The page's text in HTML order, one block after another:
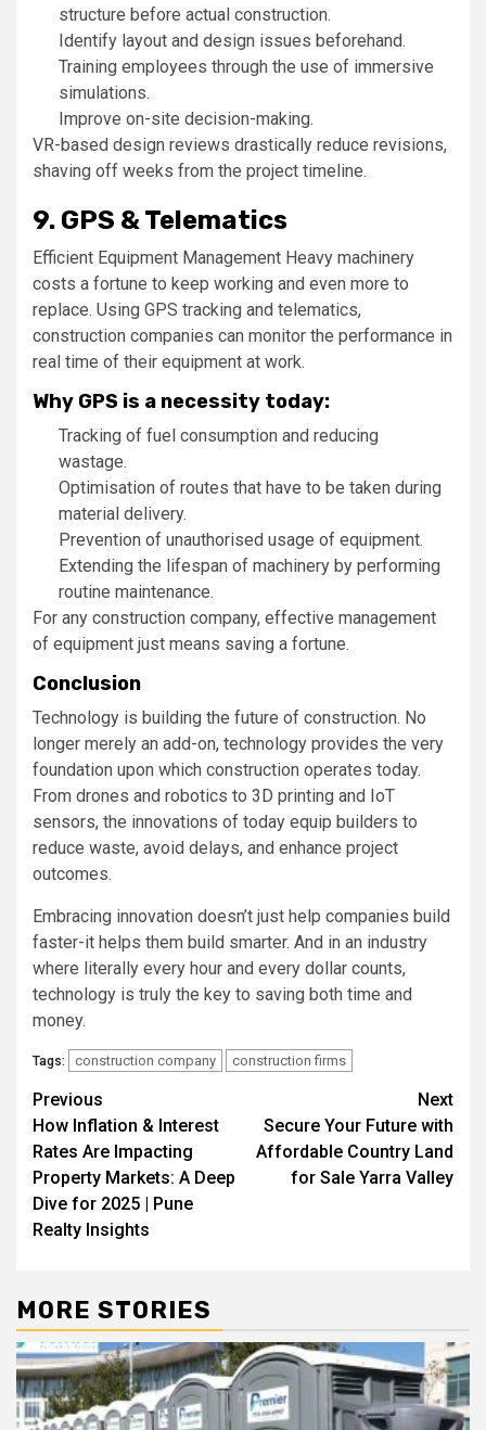
structure before actual construction.
Identify layout and design issues beforehand.
Training employees through the use of immersive
simulations.
Improve on-site decision-making.
VR-based design reviews drastically reduce revisions,
shaving off weeks from the project timeline.
9. GPS & Telematics
Efficient Equipment Management Heavy machinery
costs a fortune to keep working and even more to
replace. Using GPS tracking and telematics,
construction companies can monitor the performance in
real time of their equipment at work.
Why GPS is a necessity today:
Tracking of fuel consumption and reducing
wastage.
Optimisation of routes that have to be taken during
material delivery.
Prevention of unauthorised usage of equipment.
Extending the lifespan of machinery by performing
routine maintenance.
For any construction company, effective management
of equipment just means saving a fortune.
Conclusion
Technology is building the future of construction. No
longer merely an add-on, technology provides the very
foundation upon which construction operates today.
From drones and robotics to 3D printing and IoT
sensors, the innovations of today equip builders to
reduce waste, avoid delays, and enhance project
outcomes.
Embracing innovation doesn’t just help companies build
faster-it helps them build smarter. And in an industry
where literally every hour and every dollar counts,
technology is truly the key to saving both time and
money.
Tags: construction company construction firms
Post
navigation
Previous
How Inflation & Interest
Rates Are Impacting
Property Markets: A Deep
Dive for 2025 | Pune
Realty Insights
Next
Secure Your Future with
Affordable Country Land
for Sale Yarra Valley
MORE STORIES